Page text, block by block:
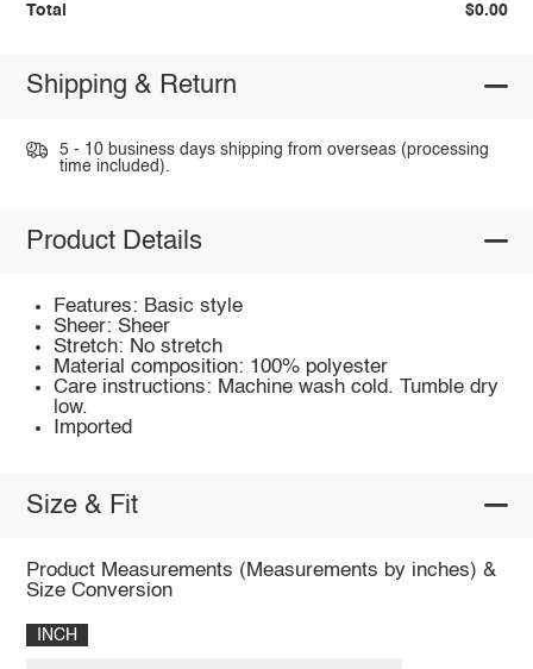
Total $0.00
Shipping & Return
5 - 10 business days shipping from overseas (processing
time included).
Product Details
Features: Basic style
Sheer: Sheer
Stretch: No stretch
Material composition: 100% polyester
Care instructions: Machine wash cold. Tumble dry
low.
Imported
Size & Fit
Product Measurements (Measurements by inches) &
Size Conversion
INCH